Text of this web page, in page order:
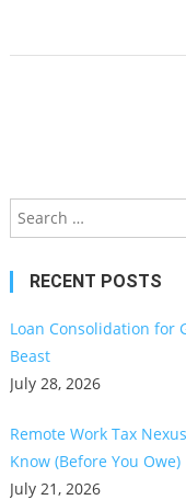
RECENT POSTS
Loan Consolidation for
Beast
July 28, 2026
Remote Work Tax
Know (Before You Owe)
July 21, 2026